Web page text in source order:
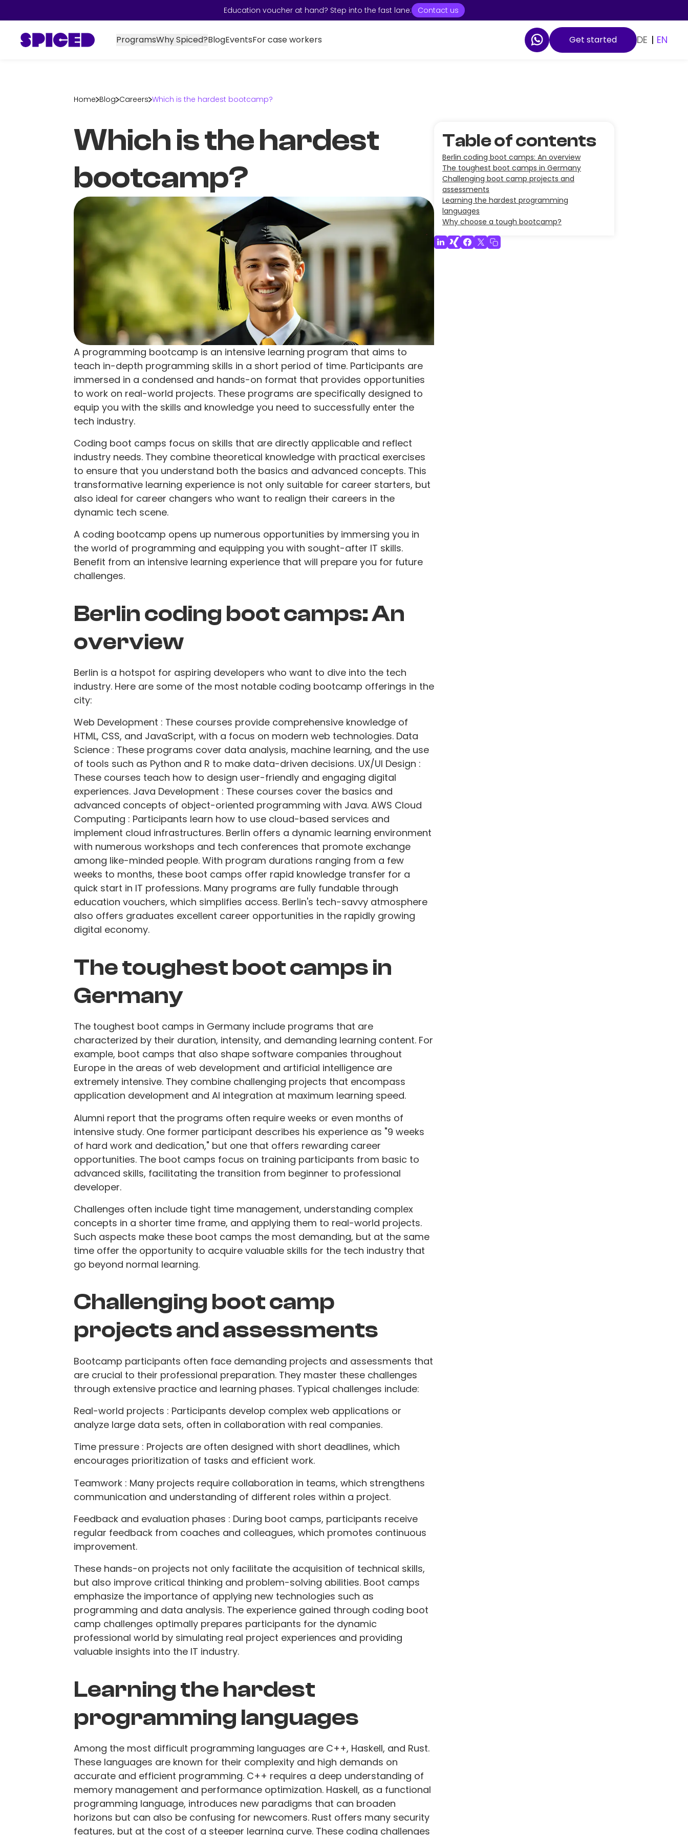
Education voucher at hand? Step into the fast lane: Contact us
ProgramsWhy Spiced?BlogEventsFor case workers Get started DE | EN
Home Blog Careers Which is the hardest bootcamp?
Which is the hardest
bootcamp?
A programming bootcamp is an intensive learning program that aims to
teach in-depth programming skills in a short period of time. Participants are
immersed in a condensed and hands-on format that provides opportunities
to work on real-world projects. These programs are specifically designed to
equip you with the skills and knowledge you need to successfully enter the
tech industry.
Coding boot camps focus on skills that are directly applicable and reflect
industry needs. They combine theoretical knowledge with practical exercises
to ensure that you understand both the basics and advanced concepts. This
transformative learning experience is not only suitable for career starters, but
also ideal for career changers who want to realign their careers in the
dynamic tech scene.
A coding bootcamp opens up numerous opportunities by immersing you in
the world of programming and equipping you with sought-after IT skills.
Benefit from an intensive learning experience that will prepare you for future
challenges.
Berlin coding boot camps: An
overview
Berlin is a hotspot for aspiring developers who want to dive into the tech
industry. Here are some of the most notable coding bootcamp offerings in the
city:
Web Development : These courses provide comprehensive knowledge of
HTML, CSS, and JavaScript, with a focus on modern web technologies. Data
Science : These programs cover data analysis, machine learning, and the use
of tools such as Python and R to make data-driven decisions. UX/UI Design :
These courses teach how to design user-friendly and engaging digital
experiences. Java Development : These courses cover the basics and
advanced concepts of object-oriented programming with Java. AWS Cloud
Computing : Participants learn how to use cloud-based services and
implement cloud infrastructures. Berlin offers a dynamic learning environment
with numerous workshops and tech conferences that promote exchange
among like-minded people. With program durations ranging from a few
weeks to months, these boot camps offer rapid knowledge transfer for a
quick start in IT professions. Many programs are fully fundable through
education vouchers, which simplifies access. Berlin's tech-savvy atmosphere
also offers graduates excellent career opportunities in the rapidly growing
digital economy.
The toughest boot camps in
Germany
The toughest boot camps in Germany include programs that are
characterized by their duration, intensity, and demanding learning content. For
example, boot camps that also shape software companies throughout
Europe in the areas of web development and artificial intelligence are
extremely intensive. They combine challenging projects that encompass
application development and AI integration at maximum learning speed.
Alumni report that the programs often require weeks or even months of
intensive study. One former participant describes his experience as "9 weeks
of hard work and dedication," but one that offers rewarding career
opportunities. The boot camps focus on training participants from basic to
advanced skills, facilitating the transition from beginner to professional
developer.
Challenges often include tight time management, understanding complex
concepts in a shorter time frame, and applying them to real-world projects.
Such aspects make these boot camps the most demanding, but at the same
time offer the opportunity to acquire valuable skills for the tech industry that
go beyond normal learning.
Challenging boot camp
projects and assessments
Bootcamp participants often face demanding projects and assessments that
are crucial to their professional preparation. They master these challenges
through extensive practice and learning phases. Typical challenges include:
Real-world projects : Participants develop complex web applications or
analyze large data sets, often in collaboration with real companies.
Time pressure : Projects are often designed with short deadlines, which
encourages prioritization of tasks and efficient work.
Teamwork : Many projects require collaboration in teams, which strengthens
communication and understanding of different roles within a project.
Feedback and evaluation phases : During boot camps, participants receive
regular feedback from coaches and colleagues, which promotes continuous
improvement.
These hands-on projects not only facilitate the acquisition of technical skills,
but also improve critical thinking and problem-solving abilities. Boot camps
emphasize the importance of applying new technologies such as
programming and data analysis. The experience gained through coding boot
camp challenges optimally prepares participants for the dynamic
professional world by simulating real project experiences and providing
valuable insights into the IT industry.
Learning the hardest
programming languages
Among the most difficult programming languages are C++, Haskell, and Rust.
These languages are known for their complexity and high demands on
accurate and efficient programming. C++ requires a deep understanding of
memory management and performance optimization. Haskell, as a functional
programming language, introduces new paradigms that can broaden
horizons but can also be confusing for newcomers. Rust offers many security
features, but at the cost of a steeper learning curve. These coding challenges
Table of contents
Berlin coding boot camps: An overview
The toughest boot camps in Germany
Challenging boot camp projects and
assessments
Learning the hardest programming
languages
Why choose a tough bootcamp?